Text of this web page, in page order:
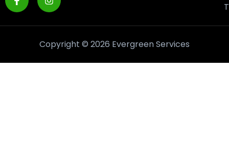
Copyright © 2026 Evergreen Services